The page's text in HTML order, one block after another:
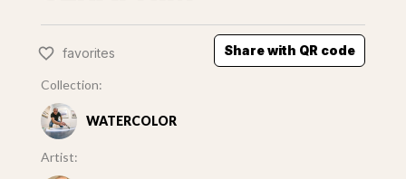
favorites Share with QR code
Collection:
WATERCOLOR
Artist: